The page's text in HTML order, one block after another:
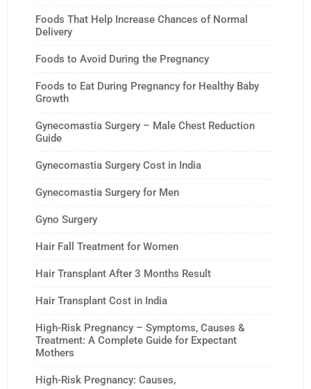
Foods That Help Increase Chances of Normal
Delivery
Foods to Avoid During the Pregnancy
Foods to Eat During Pregnancy for Healthy Baby
Growth
Gynecomastia Surgery – Male Chest Reduction
Guide
Gynecomastia Surgery Cost in India
Gynecomastia Surgery for Men
Gyno Surgery
Hair Fall Treatment for Women
Hair Transplant After 3 Months Result
Hair Transplant Cost in India
High-Risk Pregnancy – Symptoms, Causes &
Treatment: A Complete Guide for Expectant
Mothers
High-Risk Pregnancy: Causes,